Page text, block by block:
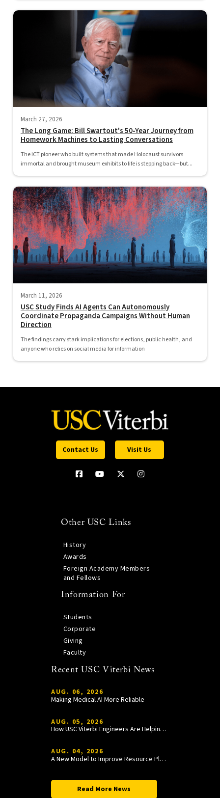
March 27, 2026
The Long Game: Bill Swartout's 50-Year Journey from
Homework Machines to Lasting Conversations
The ICT pioneer who built systems that made Holocaust survivors
immortal and brought museum exhibits to life is stepping back—but...
March 11, 2026
USC Study Finds AI Agents Can Autonomously
Coordinate Propaganda Campaigns Without Human
Direction
The findings carry stark implications for elections, public health, and
anyone who relies on social media for information
Contact Us Visit Us
Other USC Links
History
Awards
Foreign Academy Members
and Fellows
Information For
Students
Corporate
Giving
Faculty
Recent USC Viterbi News
AUG. 06, 2026
Making Medical AI More Reliable
AUG. 05, 2026
How USC Viterbi Engineers Are Helping Trojan Football Gain a Competitive Edge
AUG. 04, 2026
A New Model to Improve Resource Planning and Allocation
Read More News